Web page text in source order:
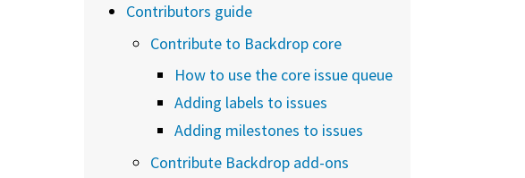
Contributors guide
Contribute to Backdrop core
How to use the core issue queue
Adding labels to issues
Adding milestones to issues
Contribute Backdrop add-ons